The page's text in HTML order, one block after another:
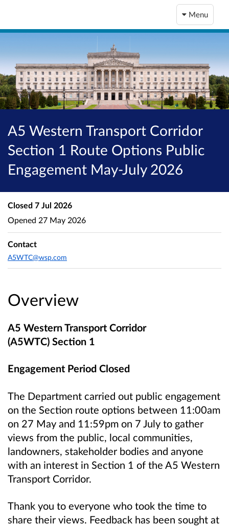
Menu
A5 Western Transport Corridor
Section 1 Route Options Public
Engagement May-July 2026
Overview
A5 Western Transport Corridor
(A5WTC) Section 1
Engagement Period Closed
The Department carried out public engagement
on the Section route options between 11:00am
on 27 May and 11:59pm on 7 July to gather
views from the public, local communities,
landowners, stakeholder bodies and anyone
with an interest in Section 1 of the A5 Western
Transport Corridor.
Thank you to everyone who took the time to
share their views. Feedback has been sought at
Closed 7 Jul 2026
Opened 27 May 2026
Contact
A5WTC@wsp.com